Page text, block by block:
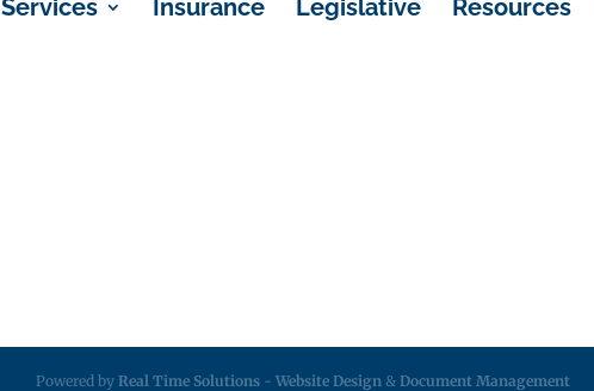
Services Insurance Legislative Resources
Powered by Real Time Solutions - Website Design & Document Management